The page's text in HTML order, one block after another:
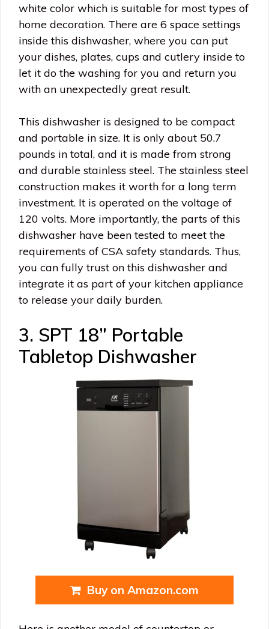
white color which is suitable for most types of
home decoration. There are 6 space settings
inside this dishwasher, where you can put
your dishes, plates, cups and cutlery inside to
let it do the washing for you and return you
with an unexpectedly great result.
This dishwasher is designed to be compact
and portable in size. It is only about 50.7
pounds in total, and it is made from strong
and durable stainless steel. The stainless steel
construction makes it worth for a long term
investment. It is operated on the voltage of
120 volts. More importantly, the parts of this
dishwasher have been tested to meet the
requirements of CSA safety standards. Thus,
you can fully trust on this dishwasher and
integrate it as part of your kitchen appliance
to release your daily burden.
3. SPT 18” Portable
Tabletop Dishwasher
Buy on Amazon.com